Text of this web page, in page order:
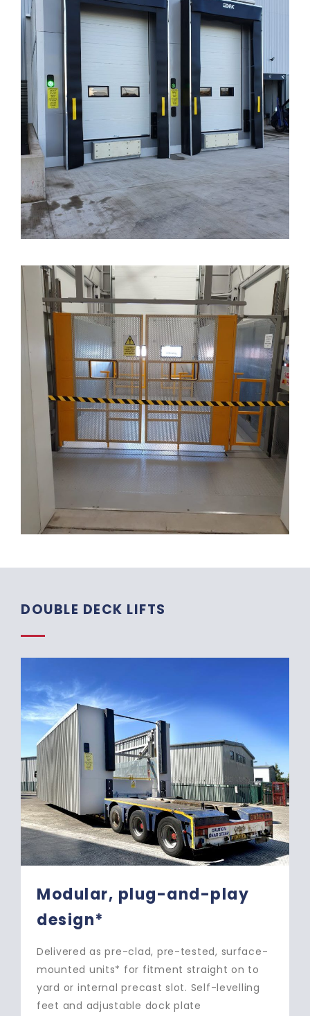
DOUBLE DECK LIFTS
Two-section loadhouse for
rapid install*
Transported in two sections, roof and base,
for rapid, 1-to-3-day install* – minimises
cost and disruption of install. Easily moved,
if required – avoids dilapidation charges